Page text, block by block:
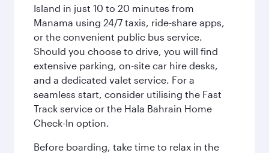
Island in just 10 to 20 minutes from
Manama using 24/7 taxis, ride-share apps,
or the convenient public bus service.
Should you choose to drive, you will find
extensive parking, on-site car hire desks,
and a dedicated valet service. For a
seamless start, consider utilising the Fast
Track service or the Hala Bahrain Home
Check-In option.
Before boarding, take time to relax in the